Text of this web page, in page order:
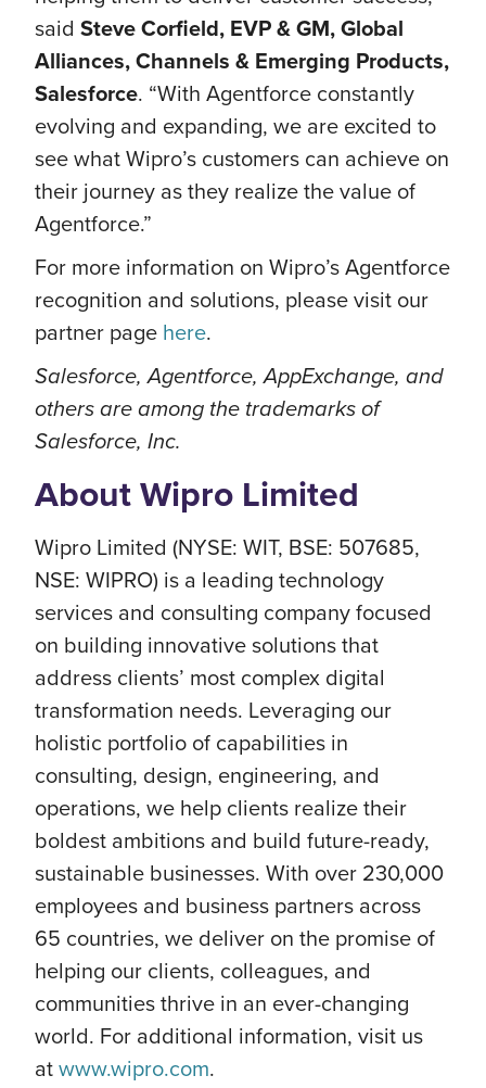
said Steve Corfield, EVP & GM, Global
Alliances, Channels & Emerging Products,
Salesforce. “With Agentforce constantly
evolving and expanding, we are excited to
see what Wipro’s customers can achieve on
their journey as they realize the value of
Agentforce.”
For more information on Wipro’s Agentforce
recognition and solutions, please visit our
partner page here.
Salesforce, Agentforce, AppExchange, and
others are among the trademarks of
Salesforce, Inc.
About Wipro Limited
Wipro Limited (NYSE: WIT, BSE: 507685,
NSE: WIPRO) is a leading technology
services and consulting company focused
on building innovative solutions that
address clients’ most complex digital
transformation needs. Leveraging our
holistic portfolio of capabilities in
consulting, design, engineering, and
operations, we help clients realize their
boldest ambitions and build future-ready,
sustainable businesses. With over 230,000
employees and business partners across
65 countries, we deliver on the promise of
helping our clients, colleagues, and
communities thrive in an ever-changing
world. For additional information, visit us
atwww.wipro.com.